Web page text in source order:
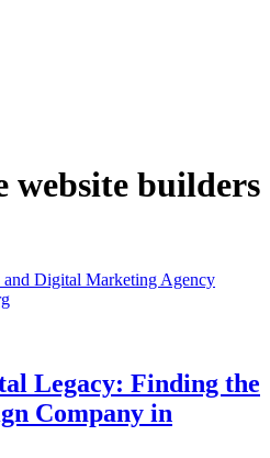
website builders
Legacy: Finding the
Company in